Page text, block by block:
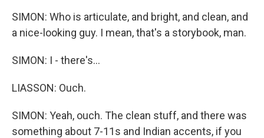
SIMON: Who is articulate, and bright, and clean, and
a nice-looking guy. I mean, that's a storybook, man.
SIMON: I - there's...
LIASSON: Ouch.
SIMON: Yeah, ouch. The clean stuff, and there was
something about 7-11s and Indian accents, if you